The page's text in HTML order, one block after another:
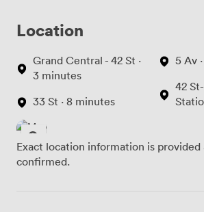
Location
Grand Central - 42 St ·
3 minutes
33 St · 8 minutes
5 Av
42
Exact location information is
confirmed.